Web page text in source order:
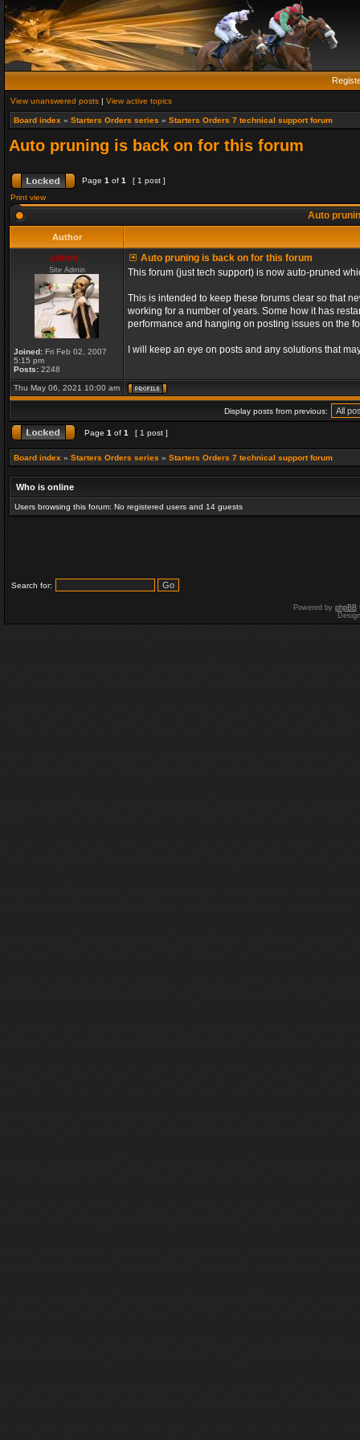
View unanswered posts | View active topics
Board index » Starters Orders series » Starters Orders 7 technical support forum
Auto pruning is back on for this forum
Page 1 of 1
[ 1 post ]
Print view
Auto
Author
admin_
Site Admin
Joined: Fri Feb 02, 2007
5:15 pm
Posts: 2248
Auto pruning is back on for this forum
This forum (just tech support) is now auto-pruned
This is intended to keep these forums clear so that
working for a number of years. Some how it has
performance and hanging on posting issues on the
I will keep an eye on posts and any solutions that
Thu May 06, 2021 10:00 am
Display posts from previous:
Page 1 of 1 [ 1 post ]
Board index » Starters Orders series » Starters Orders 7 technical support forum
Who is online
Users browsing this forum: No registered users and 14 guests
Search for:
Powered by phpBB